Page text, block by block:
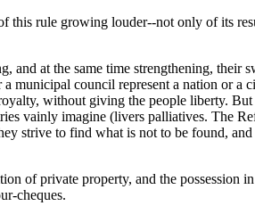
rule growing louder--not only of its
at the same time strengthening,
municipal council represent a nation or
without giving the people liberty.
vainly imagine (livers palliatives. The
strive to find what is not to be found,
of private property, and the
cheques.